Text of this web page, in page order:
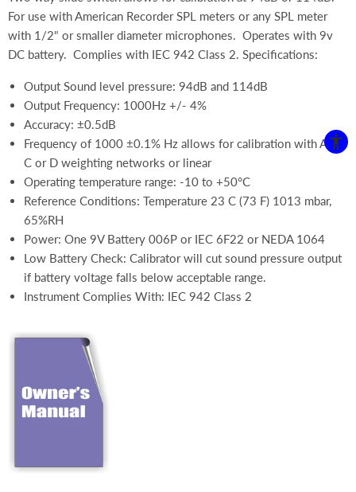
For use with American Recorder SPL meters or any SPL meter
with 1/2" or smaller diameter microphones. Operates with 9v
DC battery. Complies with IEC 942 Class 2. Specifications:
Output Sound level pressure: 94dB and 114dB
Output Frequency: 1000Hz +/- 4%
Accuracy: ±0.5dB
Frequency of 1000 ±0.1% Hz allows for calibration with A, B,
C or D weighting networks or linear
Operating temperature range: -10 to +50°C
Reference Conditions: Temperature 23 C (73 F) 1013 mbar,
65%RH
Power: One 9V Battery 006P or IEC 6F22 or NEDA 1064
Low Battery Check: Calibrator will cut sound pressure output
if battery voltage falls below acceptable range.
Instrument Complies With: IEC 942 Class 2